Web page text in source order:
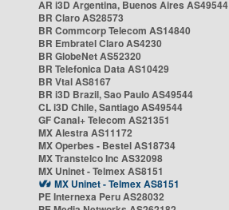
AR i3D Argentina, Buenos Aires AS49544
BR Claro AS28573
BR Commcorp Telecom AS14840
BR Embratel Claro AS4230
BR GlobeNet AS52320
BR Telefonica Data AS10429
BR Vtal AS8167
BR i3D Brazil, Sao Paulo AS49544
CL i3D Chile, Santiago AS49544
GF Canal+ Telecom AS21351
MX Alestra AS11172
MX Operbes - Bestel AS18734
MX Transtelco Inc AS32098
MX Uninet - Telmex AS8151
MX Uninet - Telmex AS8151
PE Internexa Peru AS28032